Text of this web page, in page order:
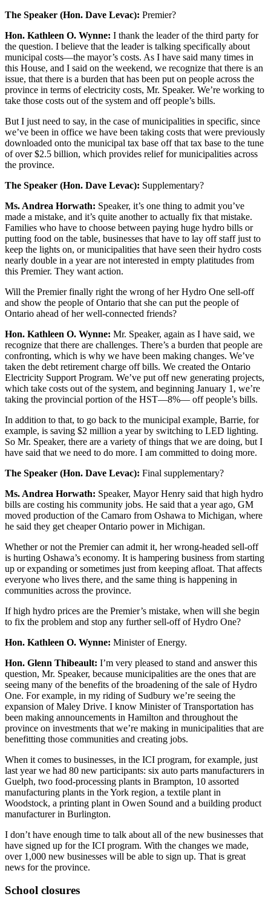
The Speaker (Hon. Dave Levac): Premier?
Hon. Kathleen O. Wynne: I thank the leader of the third party for
the question. I believe that the leader is talking specifically about
municipal costs—the mayor’s costs. As I have said many times in
this House, and I said on the weekend, we recognize that there is an
issue, that there is a burden that has been put on people across the
province in terms of electricity costs, Mr. Speaker. We’re working to
take those costs out of the system and off people’s bills.
But I just need to say, in the case of municipalities in specific, since
we’ve been in office we have been taking costs that were previously
downloaded onto the municipal tax base off that tax base to the tune
of over $2.5 billion, which provides relief for municipalities across
the province.
The Speaker (Hon. Dave Levac): Supplementary?
Ms. Andrea Horwath: Speaker, it’s one thing to admit you’ve
made a mistake, and it’s quite another to actually fix that mistake.
Families who have to choose between paying huge hydro bills or
putting food on the table, businesses that have to lay off staff just to
keep the lights on, or municipalities that have seen their hydro costs
nearly double in a year are not interested in empty platitudes from
this Premier. They want action.
Will the Premier finally right the wrong of her Hydro One sell-off
and show the people of Ontario that she can put the people of
Ontario ahead of her well-connected friends?
Hon. Kathleen O. Wynne: Mr. Speaker, again as I have said, we
recognize that there are challenges. There’s a burden that people are
confronting, which is why we have been making changes. We’ve
taken the debt retirement charge off bills. We created the Ontario
Electricity Support Program. We’ve put off new generating projects,
which take costs out of the system, and beginning January 1, we’re
taking the provincial portion of the HST—8%— off people’s bills.
In addition to that, to go back to the municipal example, Barrie, for
example, is saving $2 million a year by switching to LED lighting.
So Mr. Speaker, there are a variety of things that we are doing, but I
have said that we need to do more. I am committed to doing more.
The Speaker (Hon. Dave Levac): Final supplementary?
Ms. Andrea Horwath: Speaker, Mayor Henry said that high hydro
bills are costing his community jobs. He said that a year ago, GM
moved production of the Camaro from Oshawa to Michigan, where
he said they get cheaper Ontario power in Michigan.
Whether or not the Premier can admit it, her wrong-headed sell-off
is hurting Oshawa’s economy. It is hampering business from starting
up or expanding or sometimes just from keeping afloat. That affects
everyone who lives there, and the same thing is happening in
communities across the province.
If high hydro prices are the Premier’s mistake, when will she begin
to fix the problem and stop any further sell-off of Hydro One?
Hon. Kathleen O. Wynne: Minister of Energy.
Hon. Glenn Thibeault: I’m very pleased to stand and answer this
question, Mr. Speaker, because municipalities are the ones that are
seeing many of the benefits of the broadening of the sale of Hydro
One. For example, in my riding of Sudbury we’re seeing the
expansion of Maley Drive. I know Minister of Transportation has
been making announcements in Hamilton and throughout the
province on investments that we’re making in municipalities that are
benefitting those communities and creating jobs.
When it comes to businesses, in the ICI program, for example, just
last year we had 80 new participants: six auto parts manufacturers in
Guelph, two food-processing plants in Brampton, 10 assorted
manufacturing plants in the York region, a textile plant in
Woodstock, a printing plant in Owen Sound and a building product
manufacturer in Burlington.
I don’t have enough time to talk about all of the new businesses that
have signed up for the ICI program. With the changes we made,
over 1,000 new businesses will be able to sign up. That is great
news for the province.
School closures